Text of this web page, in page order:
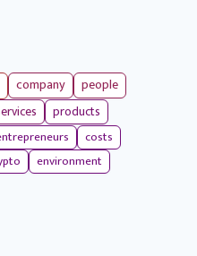
company
people
products
costs
environment